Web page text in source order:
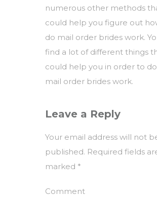
numerous other methods
could help you figure out
do mail order brides work.
find a lot of different things
could help you in order to do
mail order brides work.
Leave a Reply
Your email address will not
published. Required fields
marked *
Comment